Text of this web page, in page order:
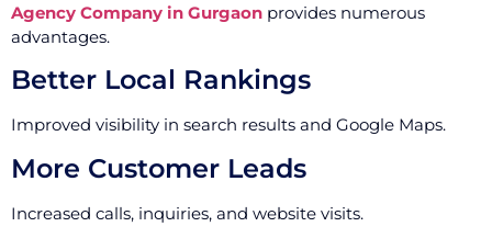
Agency Company in Gurgaon provides numerous
advantages.
Better Local Rankings
Improved visibility in search results and Google Maps.
More Customer Leads
Increased calls, inquiries, and website visits.